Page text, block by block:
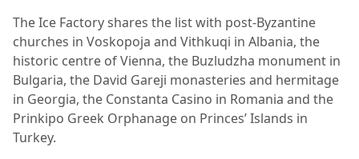
The Ice Factory shares the list with post-Byzantine
churches in Voskopoja and Vithkuqi in Albania, the
historic centre of Vienna, the Buzludzha monument in
Bulgaria, the David Gareji monasteries and hermitage
in Georgia, the Constanta Casino in Romania and the
Prinkipo Greek Orphanage on Princes’ Islands in
Turkey.